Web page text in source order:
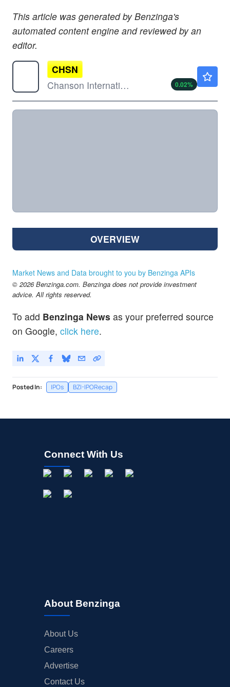
This article was generated by Benzinga's
automated content engine and reviewed by an
editor.
CHSN
Chanson International Holding
0.02%
OVERVIEW
Market News and Data brought to you by Benzinga APIs
© 2026 Benzinga.com. Benzinga does not provide investment
advice. All rights reserved.
To add Benzinga News as your preferred source
on Google, click here.
Posted In: IPOs BZI-IPORecap
Connect With Us
About Benzinga
About Us
Careers
Advertise
Contact Us